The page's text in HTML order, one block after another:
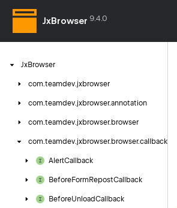
JxBrowser 9.4.0
JxBrowser
com.teamdev.jxbrowser
com.teamdev.jxbrowser.annotation
com.teamdev.jxbrowser. browser
com.teamdev.jxbrowser. browser.callback
AlertCallback
BeforeFormRepostCallback
BeforeUnloadCallback